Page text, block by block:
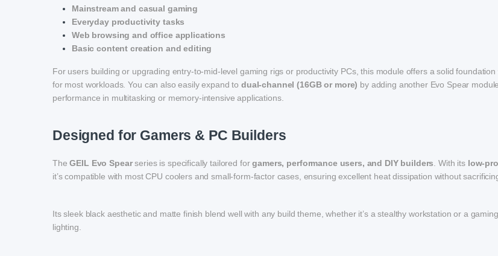
Mainstream and casual gaming
Everyday productivity tasks
Web browsing and office applications
Basic content creation and editing
For users building or upgrading entry-to-mid-level gaming rigs or productivity PCs, this module offers a solid
for most workloads. You can also easily expand to dual-channel (16GB or more) by adding another Evo Spear
performance in multitasking or memory-intensive applications.
Designed for Gamers & PC Builders
TheGEIL Evo Spearseries is specifically tailored forgamers, performance users, and DIY builders. With its low-
it’s compatible with most CPU coolers and small-form-factor cases, ensuring excellent heat dissipation without
Its sleek black aesthetic and matte finish blend well with any build theme, whether it’s a stealthy workstation or a
lighting.